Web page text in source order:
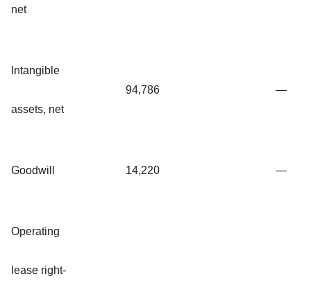
net
Intangible
assets, net
94,786 —
Goodwill 14,220 —
Operating
lease right-